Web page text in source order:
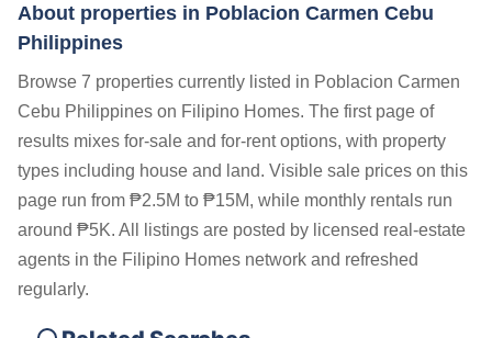
About properties in Poblacion Carmen Cebu
Philippines
Browse 7 properties currently listed in Poblacion Carmen
Cebu Philippines on Filipino Homes. The first page of
results mixes for-sale and for-rent options, with property
types including house and land. Visible sale prices on this
page run from ₱2.5M to ₱15M, while monthly rentals run
around ₱5K. All listings are posted by licensed real-estate
agents in the Filipino Homes network and refreshed
regularly.